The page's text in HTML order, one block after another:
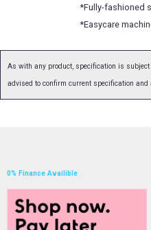
*Fully-fashioned
*Easycare
As with any product, specification is
advised to confirm current specification and
0% Finance Availible